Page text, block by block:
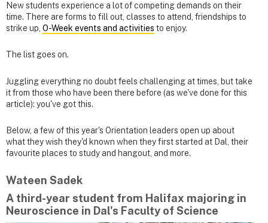
New students experience a lot of competing demands on their
time. There are forms to fill out, classes to attend, friendships to
strike up, O-Week events and activities to enjoy.
The list goes on.
Juggling everything no doubt feels challenging at times, but take
it from those who have been there before (as we've done for this
article): you've got this.
Below, a few of this year's Orientation leaders open up about
what they wish they'd known when they first started at Dal, their
favourite places to study and hangout, and more.
Wateen Sadek
A third-year student from Halifax majoring in
Neuroscience in Dal's Faculty of Science